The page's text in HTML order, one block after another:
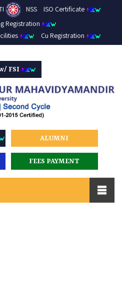
NSS
ISO Certificate
Registration
Cu Registration
FSI
ALUMNI
FEES PAYMENT